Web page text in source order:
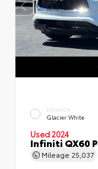
EXTERIOR
Glacier White
Used 2024
Infiniti QX60
Mileage 25,037